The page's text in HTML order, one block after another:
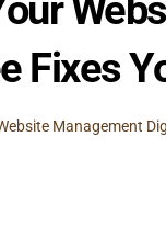
Fixes
Management